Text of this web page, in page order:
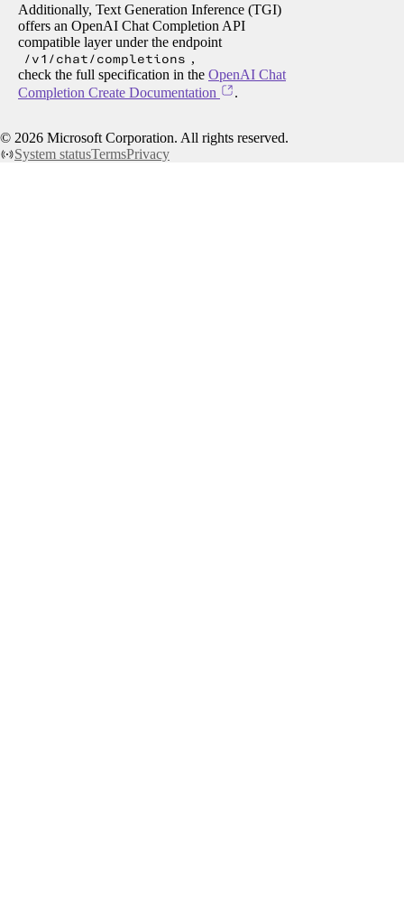
Additionally, Text Generation Inference (TGI)
offers an OpenAI Chat Completion API
compatible layer under the endpoint
/v1/chat/completions ,
check the full specification in the OpenAI Chat
Completion Create Documentation
.
© 2026 Microsoft Corporation. All rights reserved.
System statusTermsPrivacy